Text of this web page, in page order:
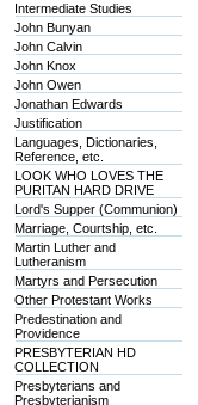
Intermediate Studies
John Bunyan
John Calvin
John Knox
John Owen
Jonathan Edwards
Justification
Languages, Dictionaries,
Reference, etc.
LOOK WHO LOVES THE
PURITAN HARD DRIVE
Lord's Supper (Communion)
Marriage, Courtship, etc.
Martin Luther and
Lutheranism
Martyrs and Persecution
Other Protestant Works
Predestination and
Providence
PRESBYTERIAN HD
COLLECTION
Presbyterians and
Presbyterianism